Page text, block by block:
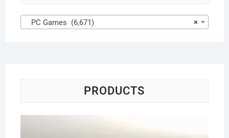
×
PC Games (6,671)
PRODUCTS